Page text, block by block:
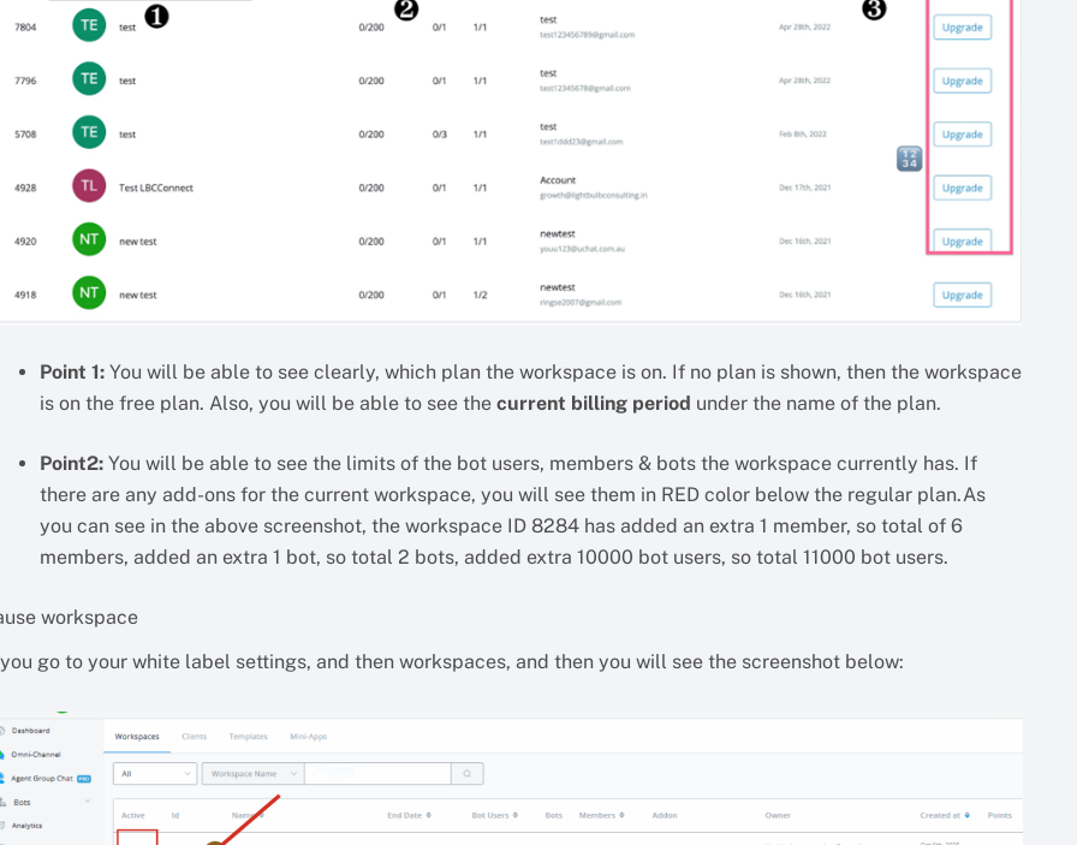
Point 1: You will be able to see clearly, which plan the workspace is on. If no plan is shown, then the workspace
is on the free plan. Also, you will be able to see thecurrent billing period under the name of the plan.
Point2: You will be able to see the limits of the bot users, members & bots the workspace currently has. If
there are any add-ons for the current workspace, you will see them in RED color below the regular plan.As
you can see in the above screenshot, the workspace ID 8284 has added an extra 1 member, so total of 6
members, added an extra 1 bot, so total 2 bots, added extra 10000 bot users, so total 11000 bot users.
workspace
go to your white label settings, and then workspaces, and then you will see the screenshot below: